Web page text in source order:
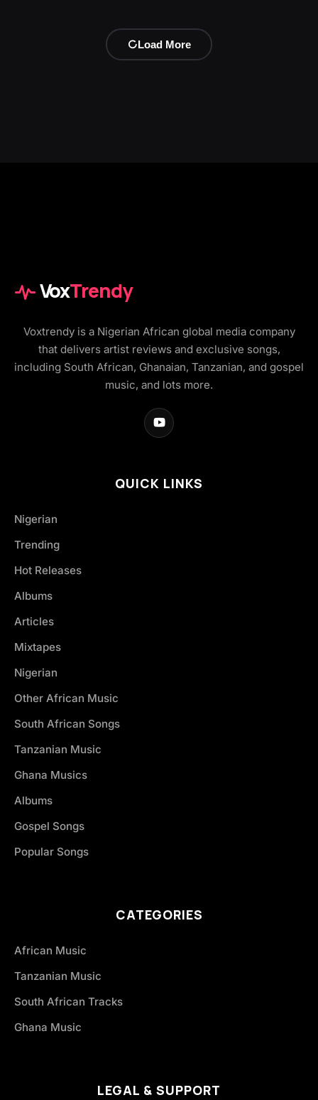
Load More
VoxTrendy
Voxtrendy is a Nigerian African global media company
that delivers artist reviews and exclusive songs,
including South African, Ghanaian, Tanzanian, and gospel
music, and lots more.
QUICK LINKS
Nigerian
Trending
Hot Releases
Albums
Articles
Mixtapes
Nigerian
Other African Music
South African Songs
Tanzanian Music
Ghana Musics
Albums
Gospel Songs
Popular Songs
CATEGORIES
African Music
Tanzanian Music
South African Tracks
Ghana Music
LEGAL & SUPPORT